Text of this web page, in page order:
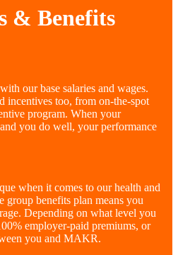
& Benefits
our base salaries and wages.
incentives too, from on-the-spot
program. When your
you do well, your performance
when it comes to our health and
group benefits plan means you
Depending on what level you
employer-paid premiums, or
you and MAKR.